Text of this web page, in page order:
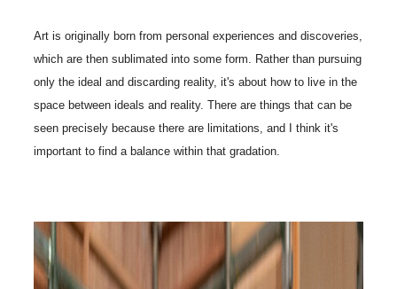
Art is originally born from personal experiences and discoveries,
which are then sublimated into some form. Rather than pursuing
only the ideal and discarding reality, it's about how to live in the
space between ideals and reality. There are things that can be
seen precisely because there are limitations, and I think it's
important to find a balance within that gradation.